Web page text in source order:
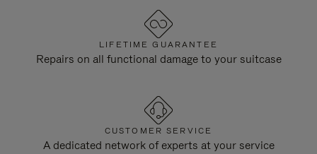
LIFETIME GUARANTEE
Repairs on all functional damage to your suitcase
CUSTOMER SERVICE
A dedicated network of experts at your service